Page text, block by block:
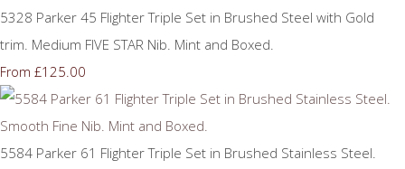
5328 Parker 45 Flighter Triple Set in Brushed Steel with Gold
trim. Medium FIVE STAR Nib. Mint and Boxed.
From £125.00
5584 Parker 61 Flighter Triple Set in Brushed Stainless Steel.